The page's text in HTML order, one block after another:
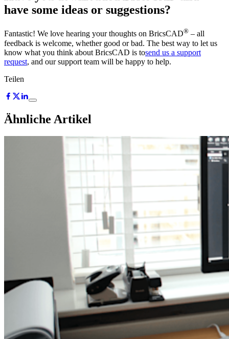
have some ideas or suggestions?
Fantastic! We love hearing your thoughts on BricsCAD® – all
feedback is welcome, whether good or bad. The best way to let us
know what you think about BricsCAD is tosend us a support
request, and our support team will be happy to help.
Teilen
Ähnliche Artikel